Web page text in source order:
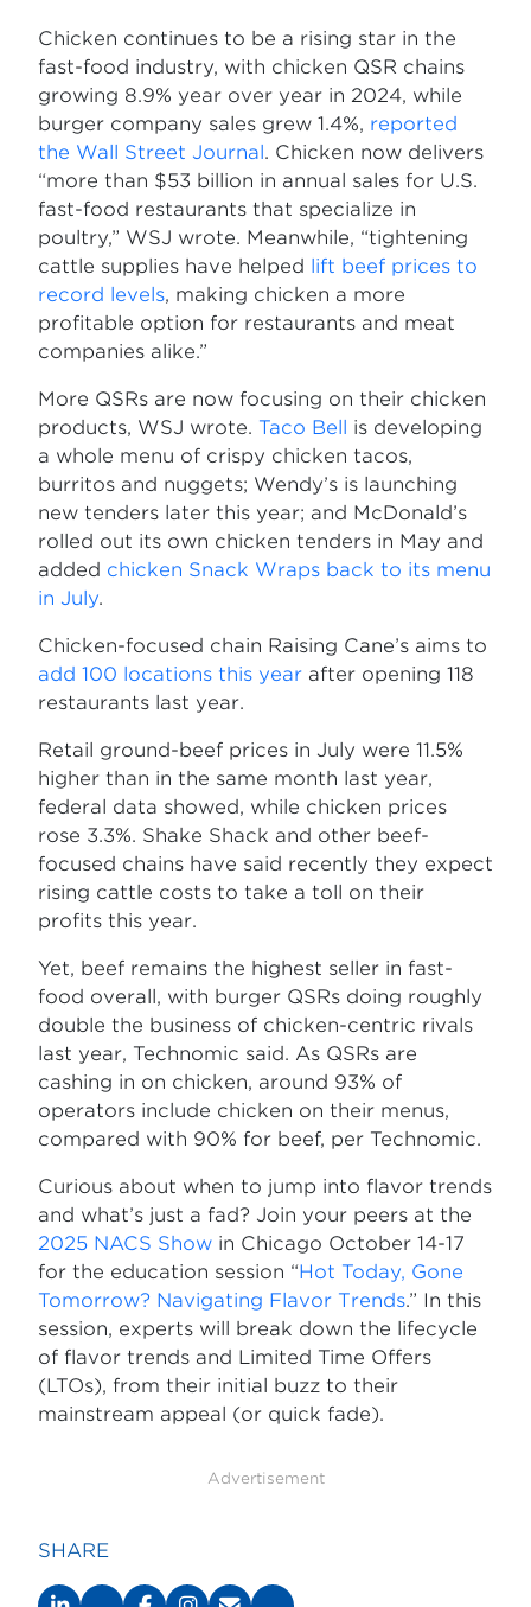
Chicken continues to be a rising star in the
fast-food industry, with chicken QSR chains
growing 8.9% year over year in 2024, while
burger company sales grew 1.4%, reported
the Wall Street Journal . Chicken now delivers
“more than $53 billion in annual sales for U.S.
fast-food restaurants that specialize in
poultry,” WSJ wrote. Meanwhile, “tightening
cattle supplies have helped
lift beef prices to
record levels, making chicken a more
profitable option for restaurants and meat
companies alike.”
More QSRs are now focusing on their chicken
products, WSJ wrote. Taco Bell
is developing
a whole menu of crispy chicken tacos,
burritos and nuggets; Wendy’s is launching
new tenders later this year; and McDonald’s
rolled out its own chicken tenders in May and
added chicken Snack Wraps back to its menu
in July.
Chicken-focused chain Raising Cane’s aims to
add 100 locations this year after opening 118
restaurants last year.
Retail ground-beef prices in July were 11.5%
higher than in the same month last year,
federal data showed, while chicken prices
rose 3.3%. Shake Shack and other beef-
focused chains have said recently they expect
rising cattle costs to take a toll on their
profits this year.
Yet, beef remains the highest seller in fast-
food overall, with burger QSRs doing roughly
double the business of chicken-centric rivals
last year, Technomic said. As QSRs are
cashing in on chicken, around 93% of
operators include chicken on their menus,
compared with 90% for beef, per Technomic.
Curious about when to jump into flavor trends
and what’s just a fad? Join your peers at the
2025 NACS Show in Chicago October 14-17
for the education session “Hot Today, Gone
Tomorrow? Navigating Flavor Trends.” In this
session, experts will break down the lifecycle
of flavor trends and Limited Time Offers
(LTOs), from their initial buzz to their
mainstream appeal (or quick fade).
Advertisement
SHARE